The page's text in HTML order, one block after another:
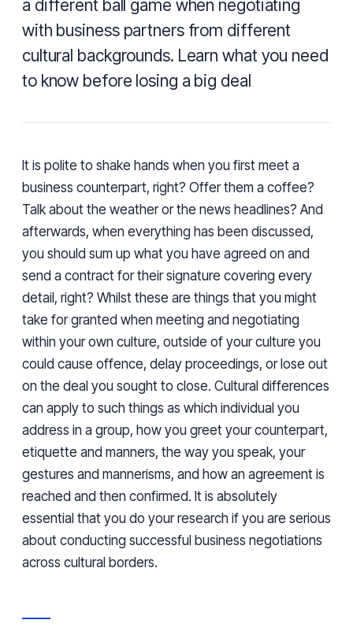
a different ball game when negotiating
with business partners from different
cultural backgrounds. Learn what you need
to know before losing a big deal
It is polite to shake hands when you first meet a
business counterpart, right? Offer them a coffee?
Talk about the weather or the news headlines? And
afterwards, when everything has been discussed,
you should sum up what you have agreed on and
send a contract for their signature covering every
detail, right? Whilst these are things that you might
take for granted when meeting and negotiating
within your own culture, outside of your culture you
could cause offence, delay proceedings, or lose out
on the deal you sought to close. Cultural differences
can apply to such things as which individual you
address in a group, how you greet your counterpart,
etiquette and manners, the way you speak, your
gestures and mannerisms, and how an agreement is
reached and then confirmed. It is absolutely
essential that you do your research if you are serious
about conducting successful business negotiations
across cultural borders.